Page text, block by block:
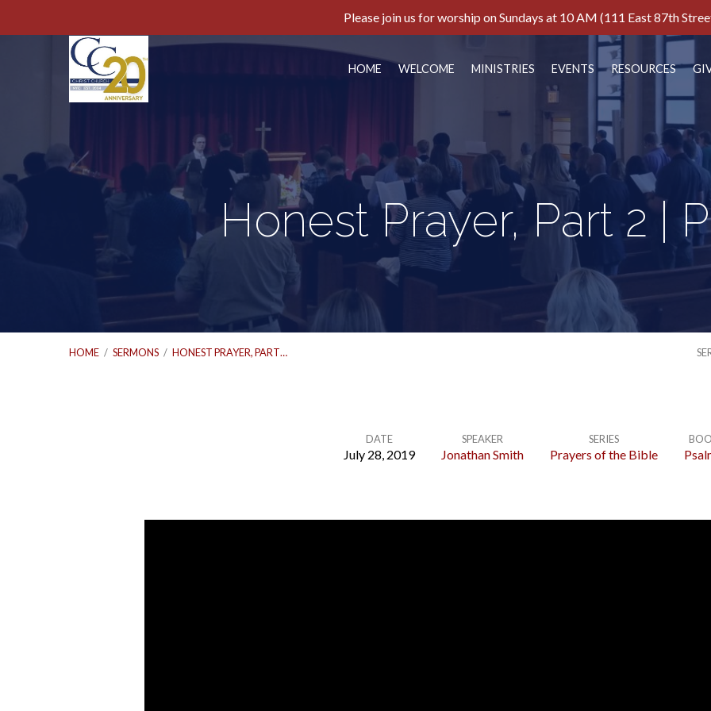
Please join us for worship on Sundays at 10 AM (111 East 87th
HOME WELCOME MINISTRIES EVENTS RESOURCES
Honest Prayer, Part 2 |
HOME / SERMONS / HONEST PRAYER, PART…
Prayer,
DATE
July 28, 2019
SPEAKER
Jonathan Smith
SERIES
Prayers of the Bible